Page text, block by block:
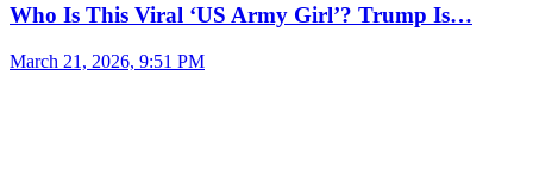
Who Is This Viral ‘US Army Girl’? Trump Is…
March 21, 2026, 9:51 PM